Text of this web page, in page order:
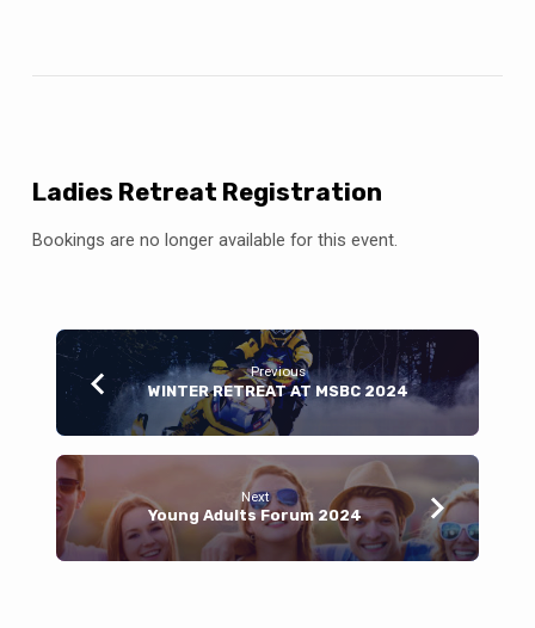
Ladies Retreat Registration
Bookings are no longer available for this event.
Previous
WINTER RETREAT AT MSBC 2024
Next
Young Adults Forum 2024